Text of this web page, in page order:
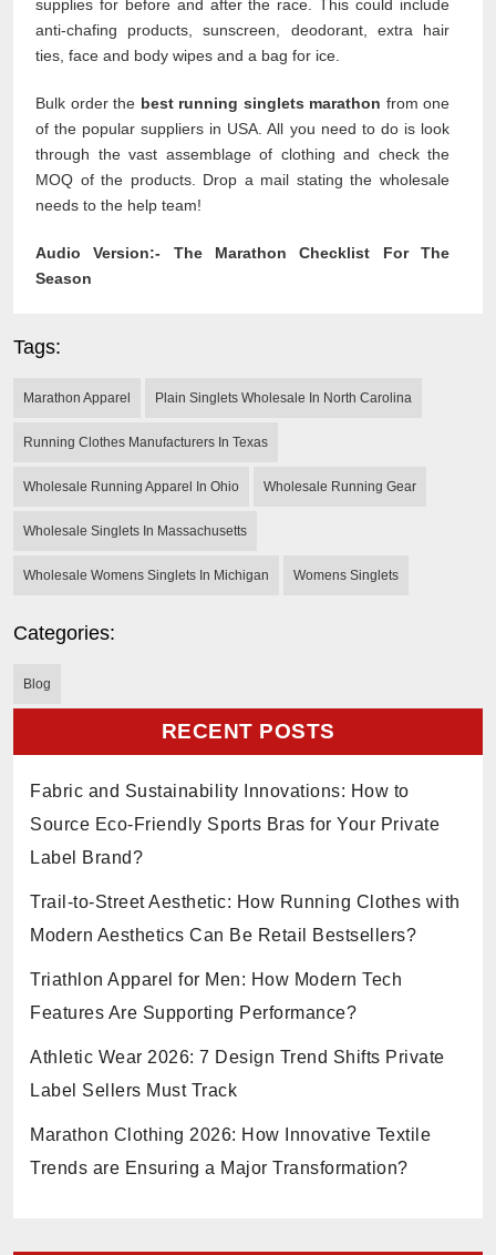
supplies for before and after the race. This could include
anti-chafing products, sunscreen, deodorant, extra hair
ties, face and body wipes and a bag for ice.
Bulk order the best running singlets marathon from one
of the popular suppliers in USA. All you need to do is look
through the vast assemblage of clothing and check the
MOQ of the products. Drop a mail stating the wholesale
needs to the help team!
Audio Version:- The Marathon Checklist For The
Season
Tags:
Marathon Apparel Plain Singlets Wholesale In North Carolina
Running Clothes Manufacturers In Texas
Wholesale Running Apparel In Ohio Wholesale Running Gear
Wholesale Singlets In Massachusetts
Wholesale Womens Singlets In Michigan Womens Singlets
Categories:
Blog
RECENT POSTS
Fabric and Sustainability Innovations: How to
Source Eco-Friendly Sports Bras for Your Private
Label Brand?
Trail-to-Street Aesthetic: How Running Clothes with
Modern Aesthetics Can Be Retail Bestsellers?
Triathlon Apparel for Men: How Modern Tech
Features Are Supporting Performance?
Athletic Wear 2026: 7 Design Trend Shifts Private
Label Sellers Must Track
Marathon Clothing 2026: How Innovative Textile
Trends are Ensuring a Major Transformation?